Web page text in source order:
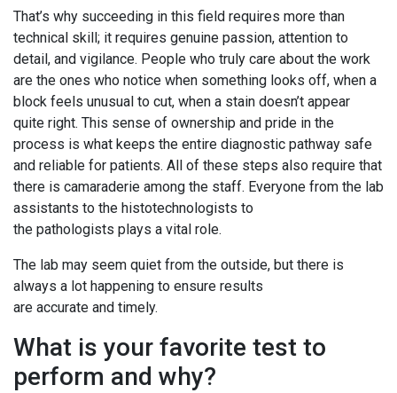
That’s why succeeding in this field requires more than
technical skill; it requires genuine passion, attention to
detail, and vigilance. People who truly care about the work
are the ones who notice when something looks off, when a
block feels unusual to cut, when a stain doesn’t appear
quite right. This sense of ownership and pride in the
process is what keeps the entire diagnostic pathway safe
and reliable for patients. All of these steps also require that
there is camaraderie among the staff. Everyone from the lab
assistants to the histotechnologists to
the pathologists plays a vital role.
The lab may seem quiet from the outside, but there is
always a lot happening to ensure results
are accurate and timely.
What is your favorite test to
perform and why?